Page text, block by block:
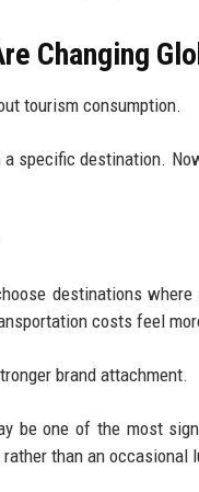
Changing
tourism consumption.
specific destination.
destinations
costs feel
brand attachment.
be one of the most
than an occasional